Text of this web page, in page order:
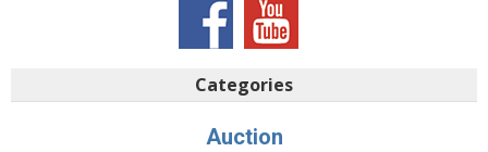
Categories
Auction